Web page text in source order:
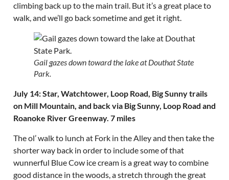
climbing back up to the main trail. But it’s a great place to
walk, and we’ll go back sometime and get it right.
Gail gazes down toward the lake at Douthat State
Park.
July 14: Star, Watchtower, Loop Road, Big Sunny trails
on Mill Mountain, and back via Big Sunny, Loop Road and
Roanoke River Greenway. 7 miles
The ol’ walk to lunch at Fork in the Alley and then take the
shorter way back in order to include some of that
wunnerful Blue Cow ice cream is a great way to combine
good distance in the woods, a stretch through the great